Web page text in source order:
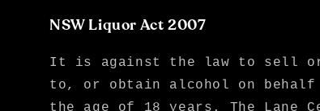
NSW Liquor Act 2007
It is against the law to sell or
to, or obtain alcohol on behalf
the age of 18 years. The Lane